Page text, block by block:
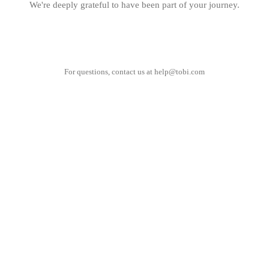
We're deeply grateful to have been part of your journey.
For questions, contact us at help@tobi.com